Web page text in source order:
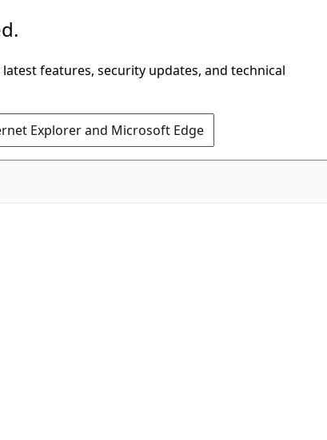
features, security updates, and technical
Explorer and Microsoft Edge